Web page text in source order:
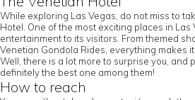
While exploring Las Vegas, do not miss to
Hotel. One of the most exciting places in
entertainment to its visitors. From themed
Venetian Gondola Rides, everything makes
Well, there is a lot more to surprise you, and
definitely the best one among them!
How to reach